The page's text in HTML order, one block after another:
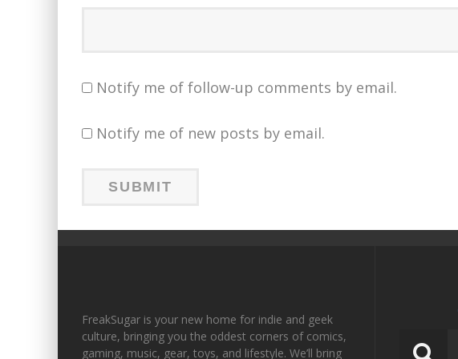
Notify me of follow-up comments by email.
Notify me of new posts by email.
FreakSugar is your new home for indie and geek
culture, bringing you the oddest corners of comics,
gaming, music, gear, toys, and lifestyle. We’ll bring